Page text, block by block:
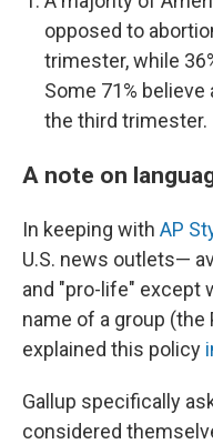
opposed to
trimester, while
Some 71%
the third trimester.
A note on
In keeping with AP
U.S. news outlets—
and "pro-life" except
name of a group
explained this policy
Gallup specifically
considered